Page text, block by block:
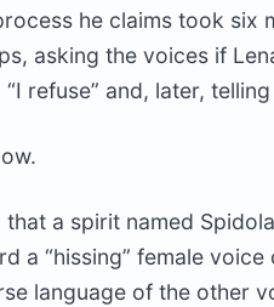
he claims took six
asking the voices if
refuse” and, later,
a spirit named
a “hissing” female
language of the other